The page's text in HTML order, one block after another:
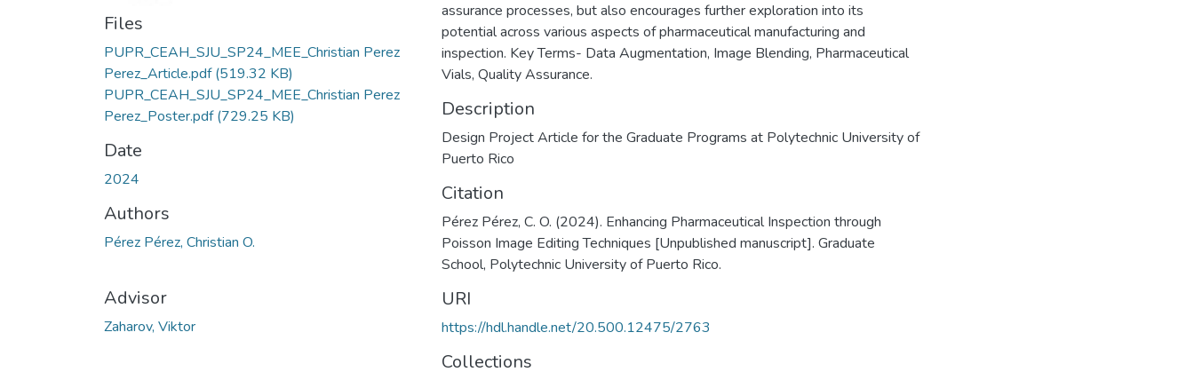
Files
PUPR_CEAH_SJU_SP24_MEE_Christian Perez
Perez_Article.pdf(519.32 KB)
PUPR_CEAH_SJU_SP24_MEE_Christian Perez
Perez_Poster.pdf(729.25 KB)
Date
2024
Authors
Pérez Pérez, Christian O.
Advisor
Zaharov, Viktor
assurance processes, but also encourages further exploration into its
potential across various aspects of pharmaceutical manufacturing and
inspection. Key Terms- Data Augmentation, Image Blending, Pharmaceutical
Vials, Quality Assurance.
Description
Design Project Article for the Graduate Programs at Polytechnic University of
Puerto Rico
Citation
Pérez Pérez, C. O. (2024). Enhancing Pharmaceutical Inspection through
Poisson Image Editing Techniques [Unpublished manuscript]. Graduate
School, Polytechnic University of Puerto Rico.
URI
https://hdl.handle.net/20.500.12475/2763
Collections